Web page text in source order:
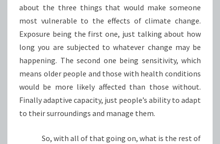
about the three things that would make someone
most vulnerable to the effects of climate change.
Exposure being the first one, just talking about how
long you are subjected to whatever change may be
happening. The second one being sensitivity, which
means older people and those with health conditions
would be more likely affected than those without.
Finally adaptive capacity, just people’s ability to adapt
to their surroundings and manage them.
So, with all of that going on, what is the rest of